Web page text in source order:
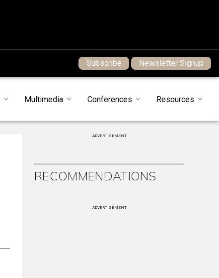
Subscribe Newsletter Signup
Multimedia Conferences Resources
ADVERTISEMENT
RECOMMENDATIONS
ADVERTISEMENT